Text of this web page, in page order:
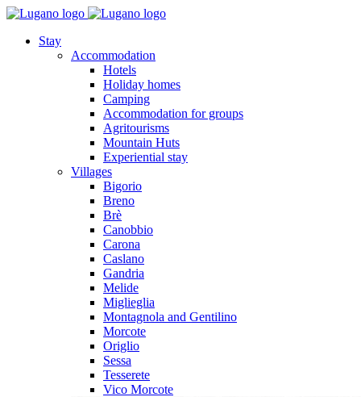
Stay
Accommodation
Hotels
Holiday homes
Camping
Accommodation for groups
Agritourisms
Mountain Huts
Experiential stay
Villages
Bigorio
Breno
Brè
Canobbio
Carona
Caslano
Gandria
Melide
Miglieglia
Montagnola and Gentilino
Morcote
Origlio
Sessa
Tesserete
Vico Morcote